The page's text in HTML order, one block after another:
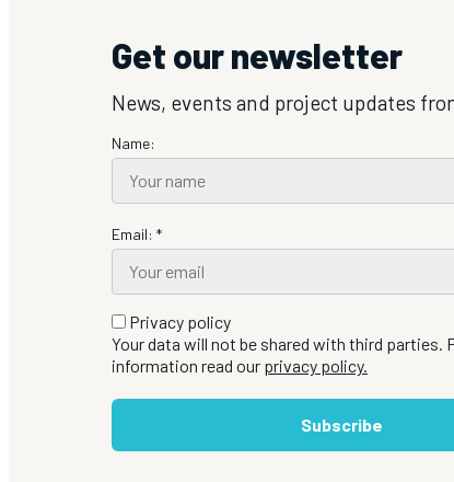
Get our newsletter
News, events and project updates
Name:
Email: *
Privacy policy
Your data will not be shared with third parties.
information read our privacy policy.
Subscribe